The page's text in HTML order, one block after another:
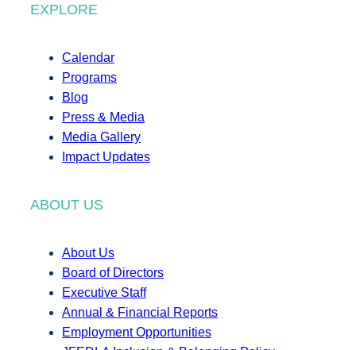
EXPLORE
Calendar
Programs
Blog
Press & Media
Media Gallery
Impact Updates
ABOUT US
About Us
Board of Directors
Executive Staff
Annual & Financial Reports
Employment Opportunities